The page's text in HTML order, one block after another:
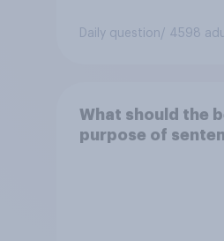
Daily question/ 4598
What should the
purpose of